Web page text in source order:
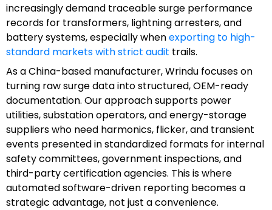
increasingly demand traceable surge performance
records for transformers, lightning arresters, and
battery systems, especially whenexporting to high-
standard markets with strict audit trails.
As a China-based manufacturer, Wrindu focuses on
turning raw surge data into structured, OEM-ready
documentation. Our approach supports power
utilities, substation operators, and energy-storage
suppliers who need harmonics, flicker, and transient
events presented in standardized formats for internal
safety committees, government inspections, and
third-party certification agencies. This is where
automated software-driven reporting becomes a
strategic advantage, not just a convenience.